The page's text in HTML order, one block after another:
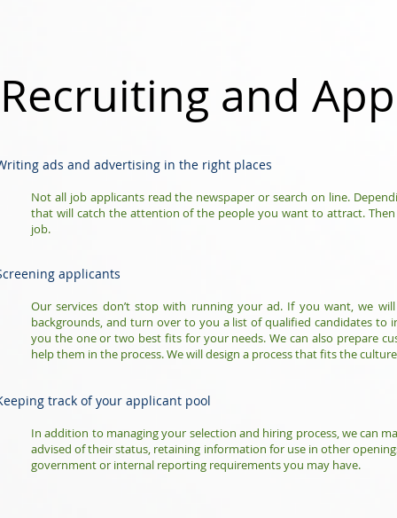
Recruiting and
ads and advertising in the right places
Not all job applicants read the newspaper or search on line.
that will catch the attention of the people you want to attract.
job.
applicants
Our services don’t stop with running your ad. If you want, we
backgrounds, and turn over to you a list of qualified candidates
you the one or two best fits for your needs. We can also prepare
help them in the process. We will design a process that fits the
track of your applicant pool
In addition to managing your selection and hiring process, we can
advised of their status, retaining information for use in other
government or internal reporting requirements you may have.